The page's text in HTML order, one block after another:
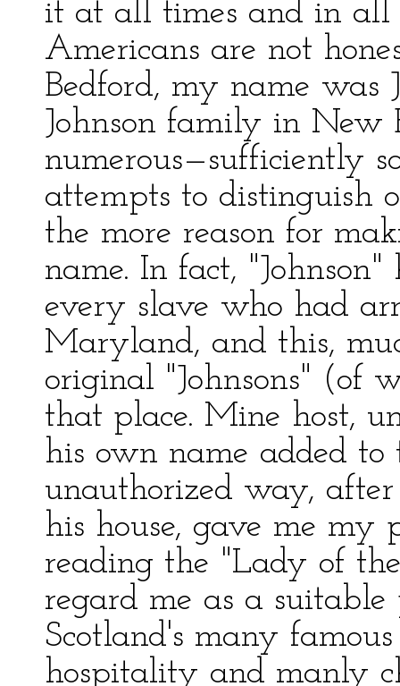
it at all times and in all
Americans are not
Bedford, my name was
Johnson family in New
numerous—sufficiently
attempts to distinguish
the more reason for
name. In fact,
every slave who had
Maryland, and this,
original "Johnsons" (of
that place. Mine host,
his own name added
unauthorized way,
his house, gave me my
reading the "Lady of
regard me as a
Scotland's many
hospitality and manly